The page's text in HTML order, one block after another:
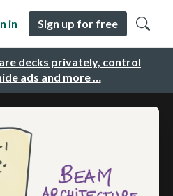
decks privately, control
ads and more …
in Sign up for free